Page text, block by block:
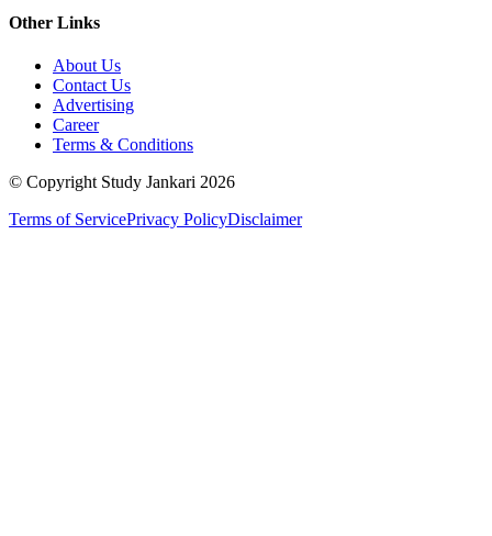
Other Links
About Us
Contact Us
Advertising
Career
Terms & Conditions
© Copyright Study Jankari 2026
Terms of ServicePrivacy PolicyDisclaimer